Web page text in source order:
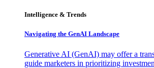
Intelligence & Trends
Navigating the GenAI Landscape
Generative AI (GenAI) may offer a
guide marketers in prioritizing